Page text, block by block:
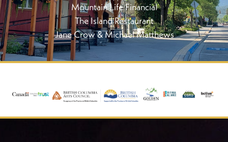
Mountain Life Financial
The Island Restaurant
Jane Crow & Michael Matthews